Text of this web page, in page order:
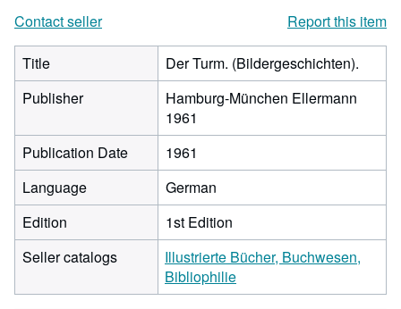
Contact seller
Report this item
Title
Der Turm. (Bildergeschichten).
Publisher
Hamburg-München Ellermann
1961
Publication Date
1961
Language
German
Edition
1st Edition
Seller catalogs
Illustrierte Bücher, Buchwesen,
Bibliophilie